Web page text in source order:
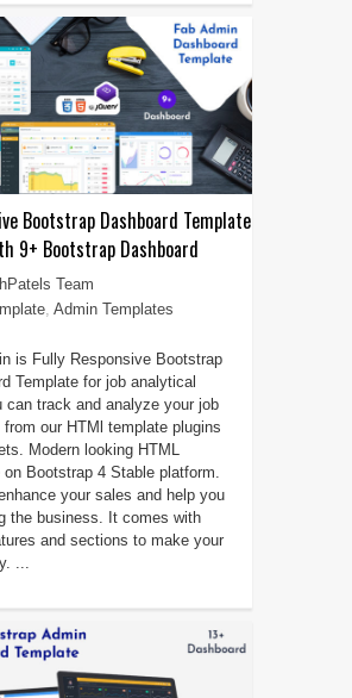
Bootstrap Dashboard Template
9+ Bootstrap Dashboard
Team
, Admin Templates
is Fully Responsive Bootstrap
Template for job analytical
can track and analyze your job
our HTMl template plugins
Modern looking HTML
on Bootstrap 4 Stable platform.
your sales and help you
the business. It comes with
and sections to make your
...